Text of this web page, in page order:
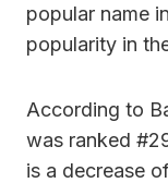
popular name
popularity in
According to
was ranked
is a decrease